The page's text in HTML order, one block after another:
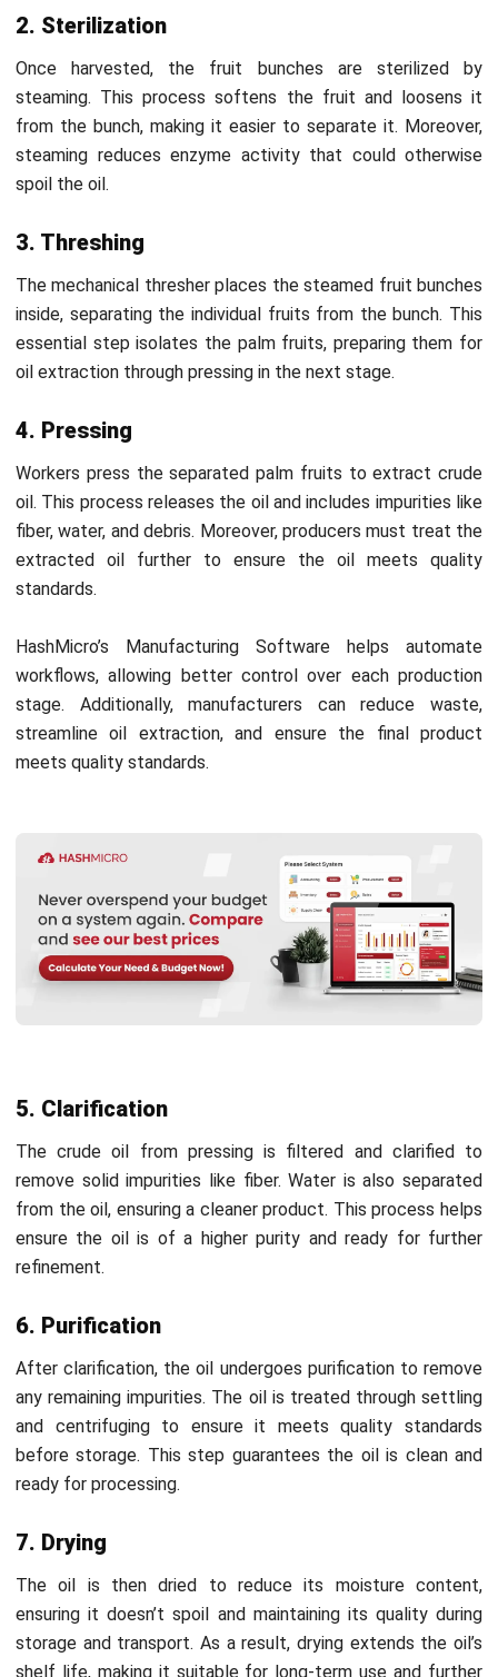
Malaysia producers must minimize environmental damage
overexploitation of land resources.
2. Sustainable cultivation
Producers reduce the environmental impact of palm oil
They use water responsibly, minimize soil erosion, and
ecosystems. They also ensure long-term sustainability by
usingagriculture inventory software.
3. Quality and safety standards
MPOB sets strict benchmarks for oil purity and safety.
the oil is free of contaminants and safe for consumption,
helping Malaysian CPOs remain competitive in domestic
and global markets.
4. Environmental sustainability
MPOB promotes reducing greenhouse gas emissions and
improving waste management in CPO production.
Therefore, producers must adopt measures that lower
their carbon footprint and minimize environmental pollution
throughout production.
MPOB implements certification programs like RSPO
(Roundtable on Sustainable Palm Oil) to support ethical
palm oil production. These certifications ensure that
producers adhere to responsible practices, improving
transparency and sustainability in the industry.
HashMicro’s Manufacturing Softwareis a robust
solution to optimize Crude Palm Oil (CPO) processing by
automating workflows and improving production efficiency.
materials to monitoring production stages and real-time
reporting.
Moreover, HashMicro offers afree demoand consultation,
allowing businesses to explore how the software can meet